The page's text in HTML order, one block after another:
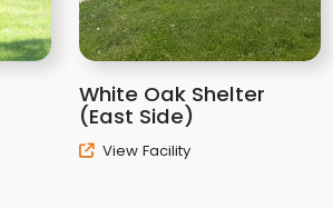
White Oak Shelter
(East Side)
View Facility